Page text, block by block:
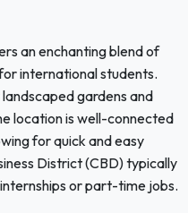
an enchanting blend of
international students.
gardens and
location is well-connected
for quick and easy
District (CBD) typically
or part-time jobs.